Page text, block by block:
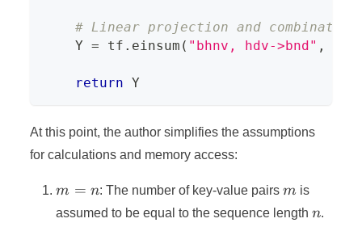
# Linear projection and
    Y
= tf . einsum ( "bhnv, hdv->bnd" ,
return Y
At this point, the author simplifies the assumptions
for calculations and memory access:
m
=
m = n: The number of key-value pairsm
m is
assumed to be equal to the sequence lengthn
n.